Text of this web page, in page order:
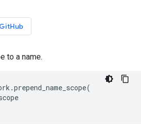
to a name.
.prepend_name_scope(